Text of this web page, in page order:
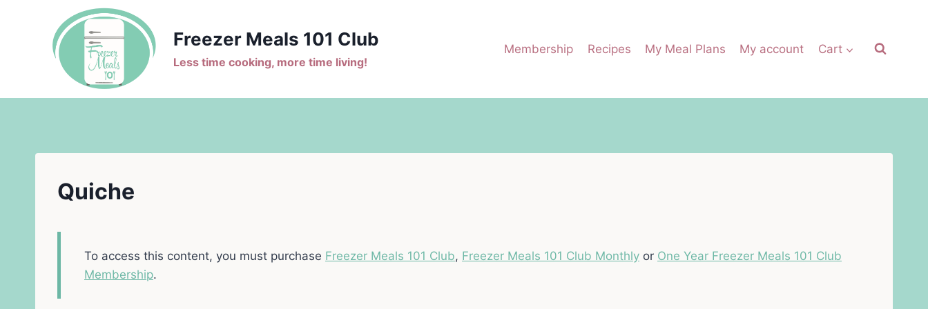
Freezer Meals 101 Club
Less time cooking, more time living!
Membership Recipes My Meal Plans My account Cart
Quiche
To access this content, you must purchase Freezer Meals 101 Club, Freezer Meals 101 Club Monthly or One Year Freezer Meals 101 Club
Membership.